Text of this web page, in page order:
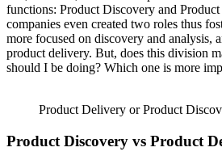
functions: Product Discovery and
companies even created two roles thus
more focused on discovery and analysis,
product delivery. But, does this division
should I be doing? Which one is more
Product Delivery or Product
Product Discovery vs Product